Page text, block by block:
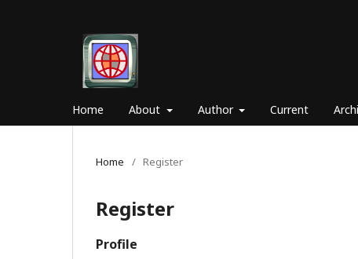
Home About Author Current
Home / Register
Register
Profile